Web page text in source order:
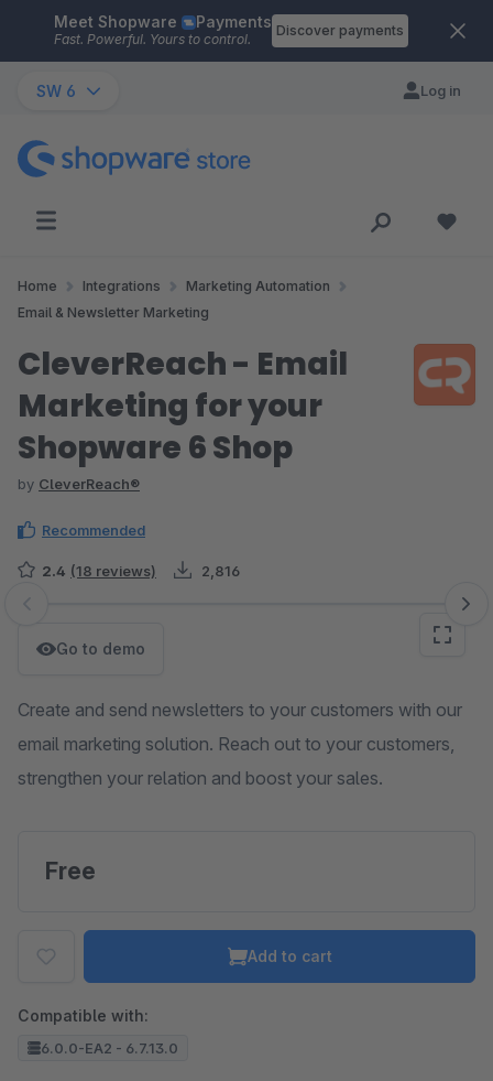
Skip to main content
Meet Shopware Payments
Fast. Powerful. Yours to control.
Discover payments
SW 6 Log in
Home Integrations
Marketing Automation
Email & Newsletter Marketing
CleverReach - Email
Marketing for your
Shopware 6 Shop
by CleverReach®
Recommended
2.4 (18 reviews) 2,816
Skip image gallery
Go to demo
Create and send newsletters to your customers with our
email marketing solution. Reach out to your customers,
strengthen your relation and boost your sales.
Free
Add to cart
Compatible with:
6.0.0-EA2 - 6.7.13.0